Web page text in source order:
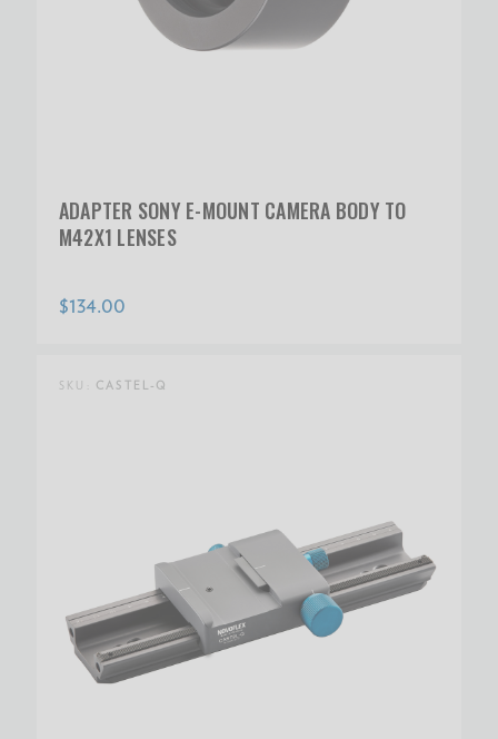
ADAPTER SONY E-MOUNT CAMERA BODY TO
M42X1 LENSES
$134.00
SKU: CASTEL-Q